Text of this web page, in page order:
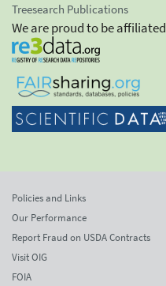
Treesearch Publications
We are proud to be
Policies and Links
Our Performance
Report Fraud on USDA Contracts
Visit OIG
FOIA